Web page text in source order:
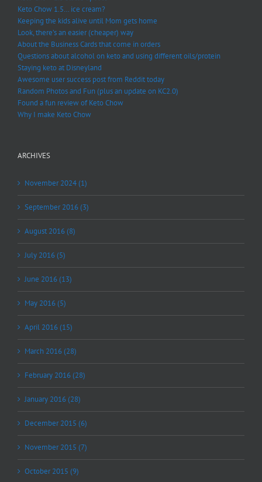
Keto Chow 1.5… ice cream?
Keeping the kids alive until Mom gets home
Look, there’s an easier (cheaper) way
About the Business Cards that come in orders
Questions about alcohol on keto and using different oils/protein
Staying keto at Disneyland
Awesome user success post from Reddit today
Random Photos and Fun (plus an update on KC2.0)
Found a fun review of Keto Chow
Why I make Keto Chow
ARCHIVES
November 2024 (1)
September 2016 (3)
August 2016 (8)
July 2016 (5)
June 2016 (13)
May 2016 (5)
April 2016 (15)
March 2016 (28)
February 2016 (28)
January 2016 (28)
December 2015 (6)
November 2015 (7)
October 2015 (9)